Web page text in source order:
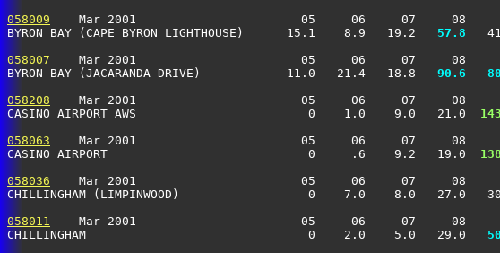
058009
Mar 2001                       05     06     07     08
BYRON BAY (CAPE BYRON LIGHTHOUSE)      15.1    8.9   19.2
  57.8
058007
Mar 2001                       05     06     07     08
BYRON BAY (JACARANDA DRIVE)            11.0   21.4   18.8
  90.6
058208
Mar 2001                       05     06     07     08
CASINO AIRPORT AWS                        0    1.0    9.0   21.0
058063
Mar 2001                       05     06     07     08
CASINO AIRPORT                            0     .6    9.2   19.0
058036
Mar 2001                       05     06     07     08
CHILLINGHAM (LIMPINWOOD)                  0    7.0    8.0
058011
Mar 2001                       05     06     07     08
CHILLINGHAM                               0    2.0    5.0   29.0